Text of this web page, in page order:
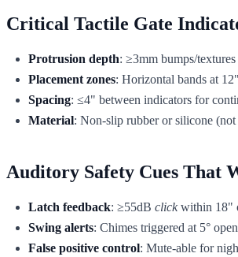
Critical Tactile Gate
Protrusion depth: ≥3mm bumps/
Placement zones: Horizontal bands at
Spacing: ≤4" between indicators for
Material: Non-slip rubber or silicone
Auditory Safety Cues That
Latch feedback: ≥55dB clickwithin 18"
Swing alerts: Chimes triggered at 5°
False positive control: Mute-able for